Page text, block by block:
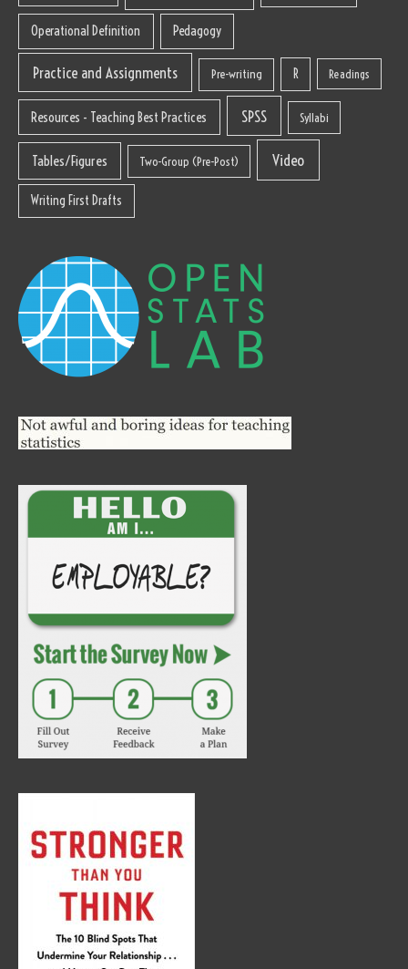
Operational Definition Pedagogy
Practice and Assignments Pre-writing R Readings
Resources - Teaching Best Practices SPSS Syllabi
Tables/Figures Two-Group (Pre-Post) Video
Writing First Drafts